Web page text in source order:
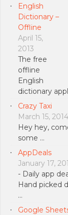
English
Dictionary –
Offline
April 15,
2013
The free
offline
English
dictionary
Crazy Taxi
March 15, 2014
Hey hey,
some …
AppDeals
January 17,
- Daily app
Hand picked
…
Google